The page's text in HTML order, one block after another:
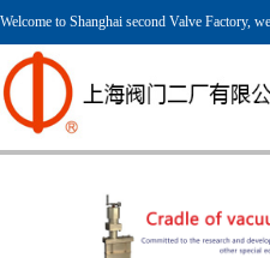
Welcome to Shanghai second Valve Factory,